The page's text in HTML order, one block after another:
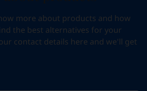
more about products and how
the best alternatives for your
contact details here and we'll get